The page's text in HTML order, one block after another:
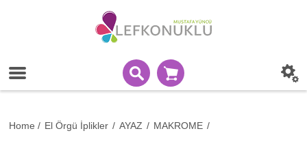
Home / El Örgü İplikler / AYAZ / MAKROME /